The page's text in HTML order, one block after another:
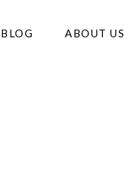
BLOG ABOUT US